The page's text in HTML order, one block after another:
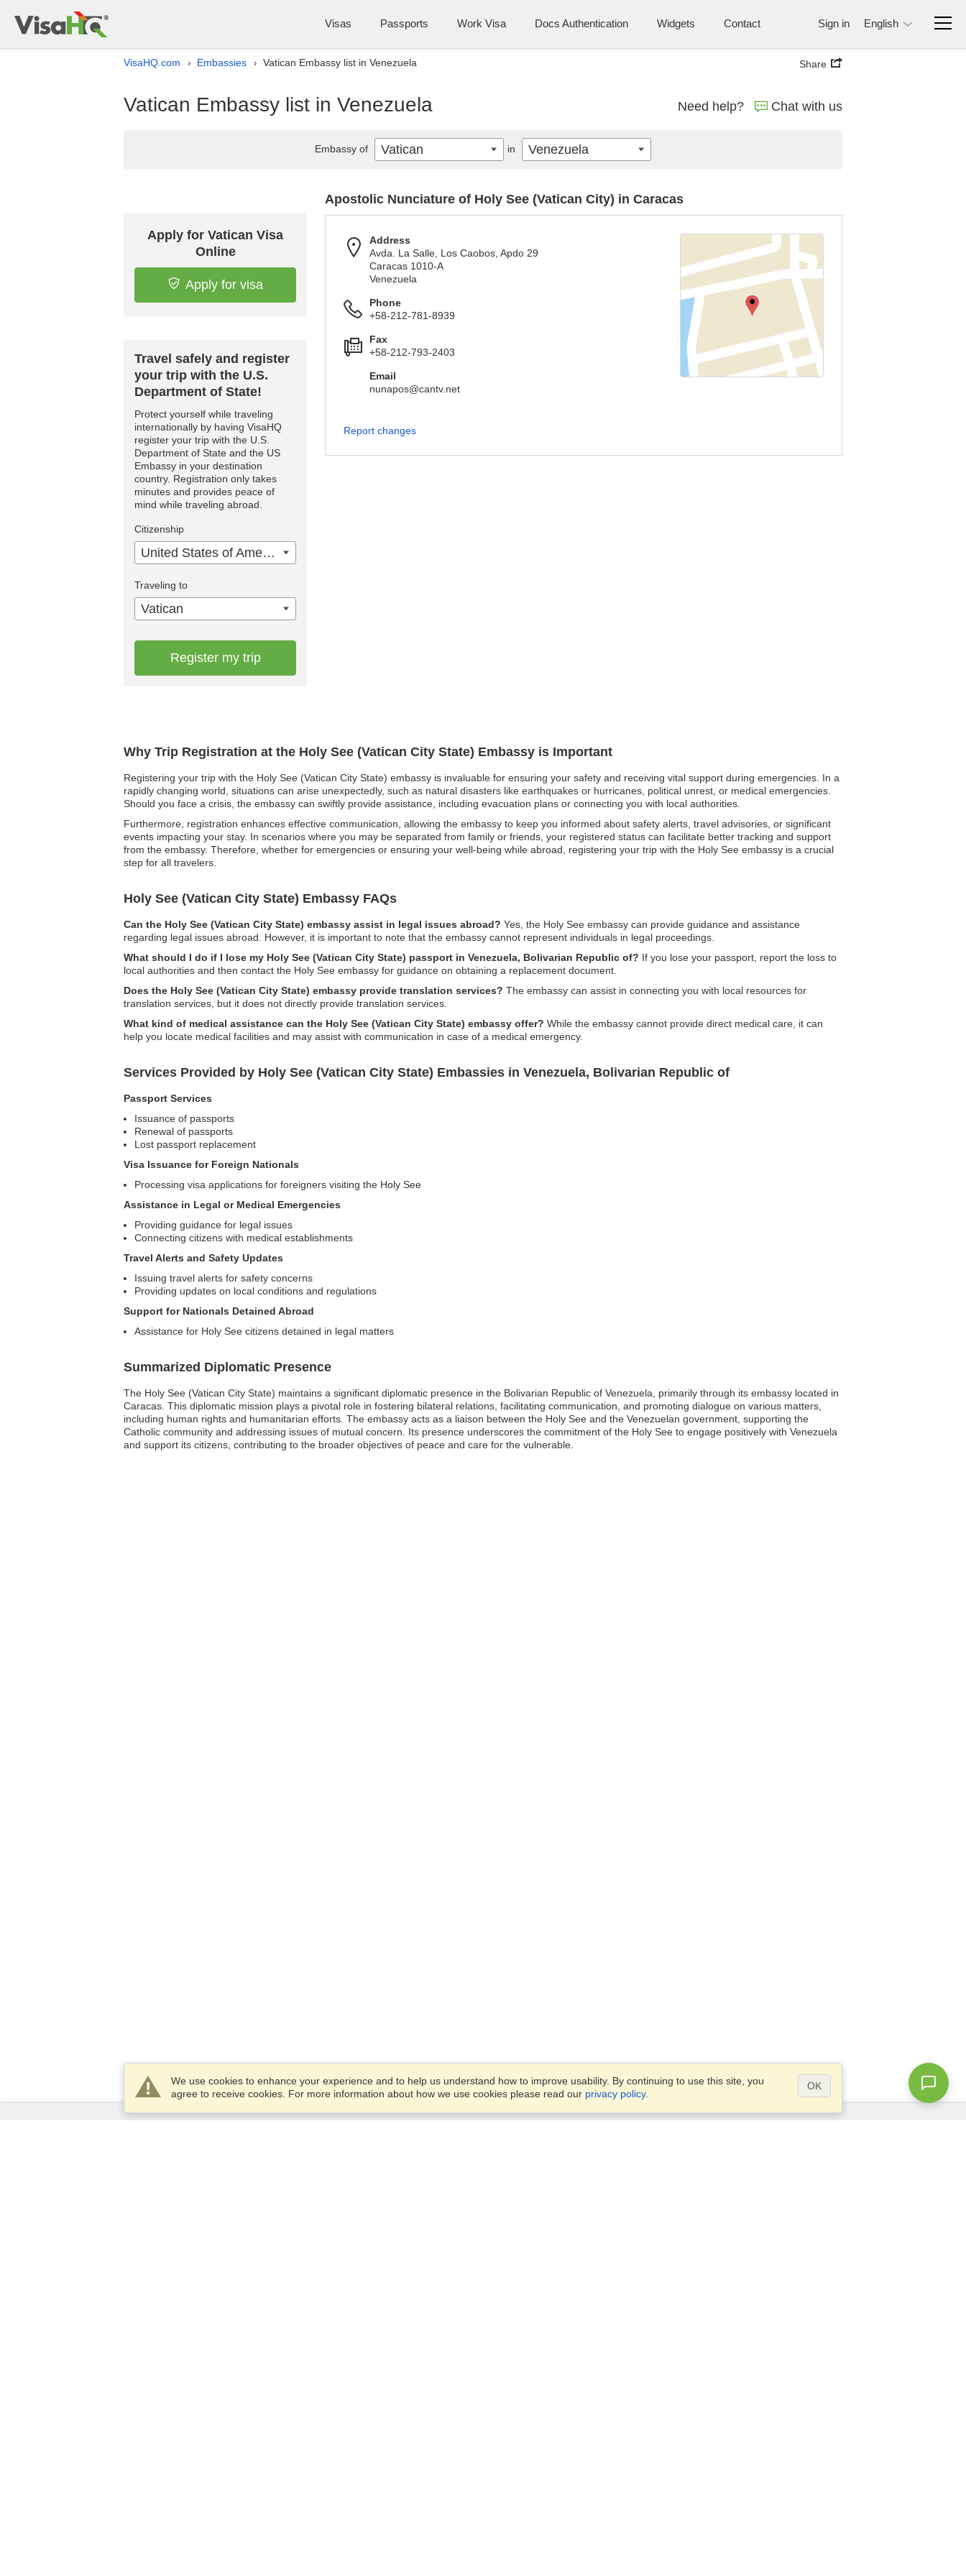
Visas Passports Work Visa Docs Authentication Widgets Contact Sign in English
VisaHQ.com › Embassies › Vatican Embassy list in Venezuela Share
Vatican Embassy list in Venezuela Need help? Chat with us
Why Trip Registration at the Holy See (Vatican City State) Embassy is Important
Registering your trip with the Holy See (Vatican City State) embassy is invaluable for ensuring your safety and receiving vital support during emergencies. In a
rapidly changing world, situations can arise unexpectedly, such as natural disasters like earthquakes or hurricanes, political unrest, or medical emergencies.
Should you face a crisis, the embassy can swiftly provide assistance, including evacuation plans or connecting you with local authorities.
Furthermore, registration enhances effective communication, allowing the embassy to keep you informed about safety alerts, travel advisories, or significant
events impacting your stay. In scenarios where you may be separated from family or friends, your registered status can facilitate better tracking and support
from the embassy. Therefore, whether for emergencies or ensuring your well-being while abroad, registering your trip with the Holy See embassy is a crucial
step for all travelers.
Holy See (Vatican City State) Embassy FAQs
Can the Holy See (Vatican City State) embassy assist in legal issues abroad? Yes, the Holy See embassy can provide guidance and assistance
regarding legal issues abroad. However, it is important to note that the embassy cannot represent individuals in legal proceedings.
What should I do if I lose my Holy See (Vatican City State) passport in Venezuela, Bolivarian Republic of? If you lose your passport, report the loss to
local authorities and then contact the Holy See embassy for guidance on obtaining a replacement document.
Does the Holy See (Vatican City State) embassy provide translation services? The embassy can assist in connecting you with local resources for
translation services, but it does not directly provide translation services.
What kind of medical assistance can the Holy See (Vatican City State) embassy offer? While the embassy cannot provide direct medical care, it can
help you locate medical facilities and may assist with communication in case of a medical emergency.
Services Provided by Holy See (Vatican City State) Embassies in Venezuela, Bolivarian Republic of
Passport Services
Issuance of passports
Renewal of passports
Lost passport replacement
Visa Issuance for Foreign Nationals
Processing visa applications for foreigners visiting the Holy See
Assistance in Legal or Medical Emergencies
Providing guidance for legal issues
Connecting citizens with medical establishments
Travel Alerts and Safety Updates
Issuing travel alerts for safety concerns
Providing updates on local conditions and regulations
Support for Nationals Detained Abroad
Assistance for Holy See citizens detained in legal matters
Summarized Diplomatic Presence
The Holy See (Vatican City State) maintains a significant diplomatic presence in the Bolivarian Republic of Venezuela, primarily through its embassy located in
Caracas. This diplomatic mission plays a pivotal role in fostering bilateral relations, facilitating communication, and promoting dialogue on various matters,
including human rights and humanitarian efforts. The embassy acts as a liaison between the Holy See and the Venezuelan government, supporting the
Catholic community and addressing issues of mutual concern. Its presence underscores the commitment of the Holy See to engage positively with Venezuela
and support its citizens, contributing to the broader objectives of peace and care for the vulnerable.
Apply for Vatican Visa
Online
Apply for visa
Travel safely and register
your trip with the U.S.
Department of State!
Protect yourself while traveling
internationally by having VisaHQ
register your trip with the U.S.
Department of State and the US
Embassy in your destination
country. Registration only takes
minutes and provides peace of
mind while traveling abroad.
Citizenship
United States of America
Traveling to
Vatican
Register my trip
Apostolic Nunciature of Holy See (Vatican City) in Caracas
Address
Avda. La Salle, Los Caobos, Apdo 29
Caracas 1010-A
Venezuela
Phone
+58-212-781-8939
Fax
+58-212-793-2403
Email
nunapos@cantv.net
Report changes
Embassy of Vatican in Venezuela
We use cookies to enhance your experience and to help us understand how to improve usability. By continuing to use this site, you
agree to receive cookies. For more information about how we use cookies please read our privacy policy.
OK